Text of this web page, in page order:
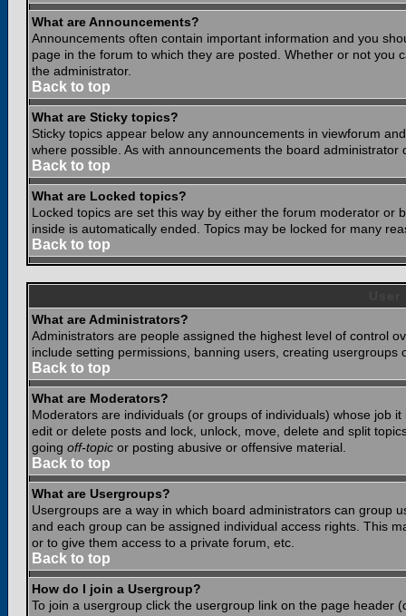
What are Announcements?
Announcements often contain important information and you
page in the forum to which they are posted. Whether or not
the administrator.
Back to top
What are Sticky topics?
Sticky topics appear below any announcements in viewforum
where possible. As with announcements the board
Back to top
What are Locked topics?
Locked topics are set this way by either the forum moderator or
inside is automatically ended. Topics may be locked for many
Back to top
What are Administrators?
Administrators are people assigned the highest level of control
include setting permissions, banning users, creating
Back to top
What are Moderators?
Moderators are individuals (or groups of individuals) whose job
edit or delete posts and lock, unlock, move, delete and split
going off-topic or posting abusive or offensive material.
Back to top
What are Usergroups?
Usergroups are a way in which board administrators can group
and each group can be assigned individual access rights. This
or to give them access to a private forum, etc.
Back to top
How do I join a Usergroup?
To join a usergroup click the usergroup link on the page header